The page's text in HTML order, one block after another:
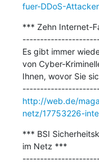
fuer-DDoS-
*** Zehn Internet-
Es gibt immer
von Cyber-
Ihnen, wovor Sie
http://web.de/
netz/17753226-
*** BSI
im Netz ***